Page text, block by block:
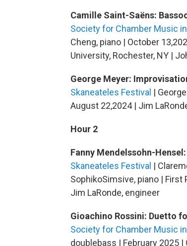
Camille Saint-Saëns:
Society for Chamber Music
Cheng, piano | October
University, Rochester, NY |
George Meyer:
Skaneateles Festival |
August 22,2024 | Jim
Hour 2
Fanny Mendelssohn-
Skaneateles Festival |
SophikoSimsive, piano | First
Jim LaRonde, engineer
Gioachino Rossini: Duetto
Society for Chamber Music
doublebass | February 2025 |